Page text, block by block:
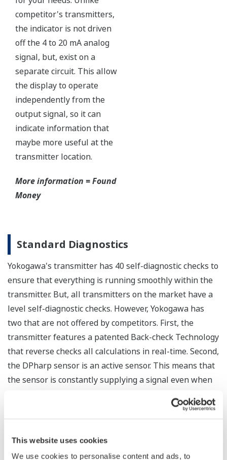
Ruggedly constructed differential pressure transmitter
can help your plant reduce failures. Yokogawa pressure
transmitters have construction features that are
designed to allow it to outlive your plant. Four-bolt
pressure retaining design, Active DPharp sensor, Teflon
certified to ANSI/ISA 12.27.01 - all design features to
Note: For conformance to NACE MR0175/MR0103,
please refer to General Specifications of each model.
Over-pressure Protection